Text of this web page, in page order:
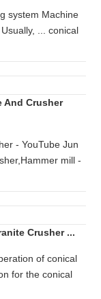
system Machine
... conical
And Crusher
- YouTube Jun
mill -
Crusher ...
of conical
for the conical